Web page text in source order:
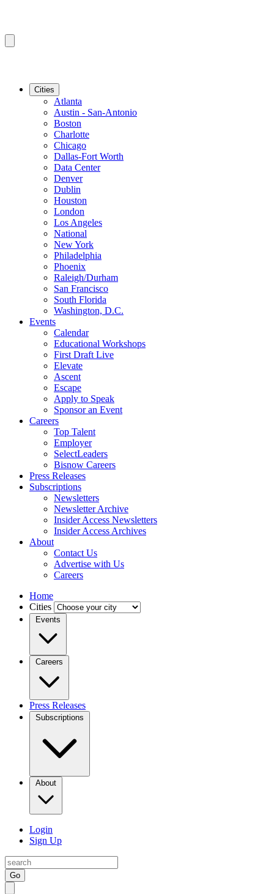
Cities
Atlanta
Austin - San-Antonio
Boston
Charlotte
Chicago
Dallas-Fort Worth
Data Center
Denver
Dublin
Houston
London
Los Angeles
National
New York
Philadelphia
Phoenix
Raleigh/Durham
San Francisco
South Florida
Washington, D.C.
Events
Calendar
Educational Workshops
First Draft Live
Elevate
Ascent
Escape
Apply to Speak
Sponsor an Event
Careers
Top Talent
Employer
SelectLeaders
Bisnow Careers
Press Releases
Subscriptions
Newsletters
Newsletter Archive
Insider Access Newsletters
Insider Access Archives
About
Contact Us
Advertise with Us
Careers
Home
Cities
Events
Careers
Press Releases
Subscriptions
About
Login
Sign Up
Go